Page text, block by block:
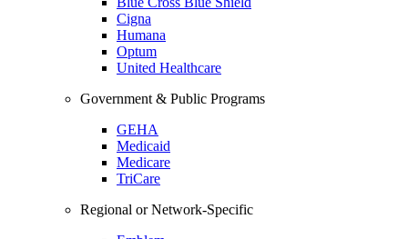
Cigna
Humana
Optum
United Healthcare
Government & Public Programs
GEHA
Medicaid
Medicare
TriCare
Regional or Network-Specific